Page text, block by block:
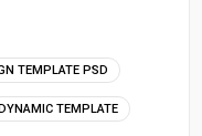
TEMPLATE PSD
TEMPLATE